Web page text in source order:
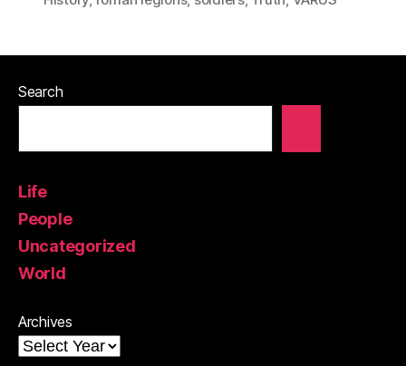
Search
Life
People
Uncategorized
World
Archives